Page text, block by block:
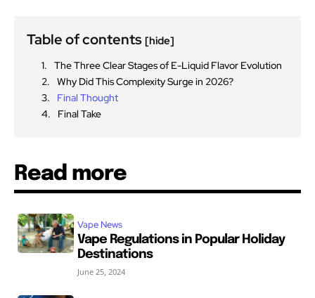
Table of contents [hide]
The Three Clear Stages of E-Liquid Flavor Evolution
Why Did This Complexity Surge in 2026?
Final Thought
Final Take
Read more
Vape News
Vape Regulations in Popular Holiday
Destinations
June 25, 2024